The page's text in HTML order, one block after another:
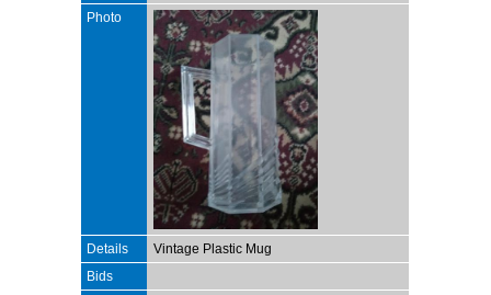
Photo
Details
Vintage Plastic Mug
Bids